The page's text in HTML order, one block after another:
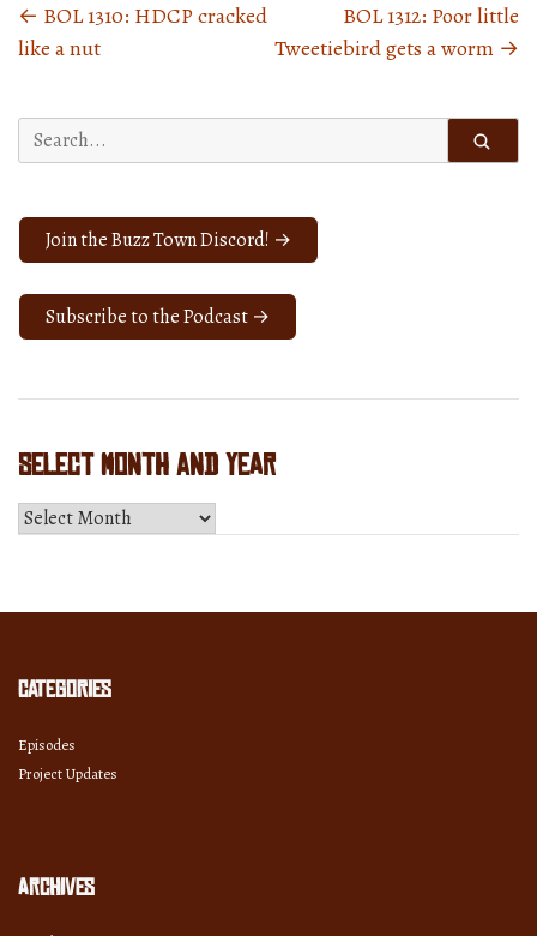
Posts
navigation
← BOL 1310: HDCP cracked
like a nut
BOL 1312: Poor little
Tweetiebird gets a worm →
Search
for:
Join the Buzz Town Discord! →
Subscribe to the Podcast →
Select Month and Year
Select
Categories
Episodes
Project Updates
Archives